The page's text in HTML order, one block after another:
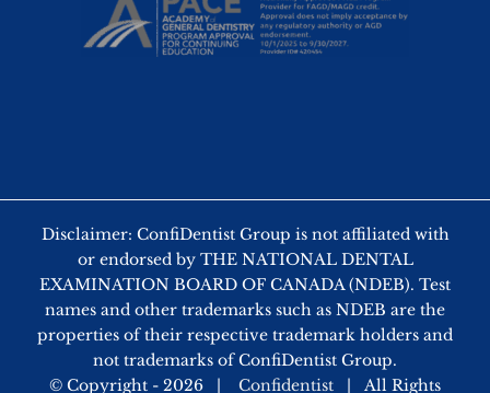
Disclaimer: ConfiDentist Group is not affiliated with
or endorsed by THE NATIONAL DENTAL
EXAMINATION BOARD OF CANADA (NDEB). Test
names and other trademarks such as NDEB are the
properties of their respective trademark holders and
not trademarks of ConfiDentist Group.
© Copyright - 2026 | Confidentist | All Rights